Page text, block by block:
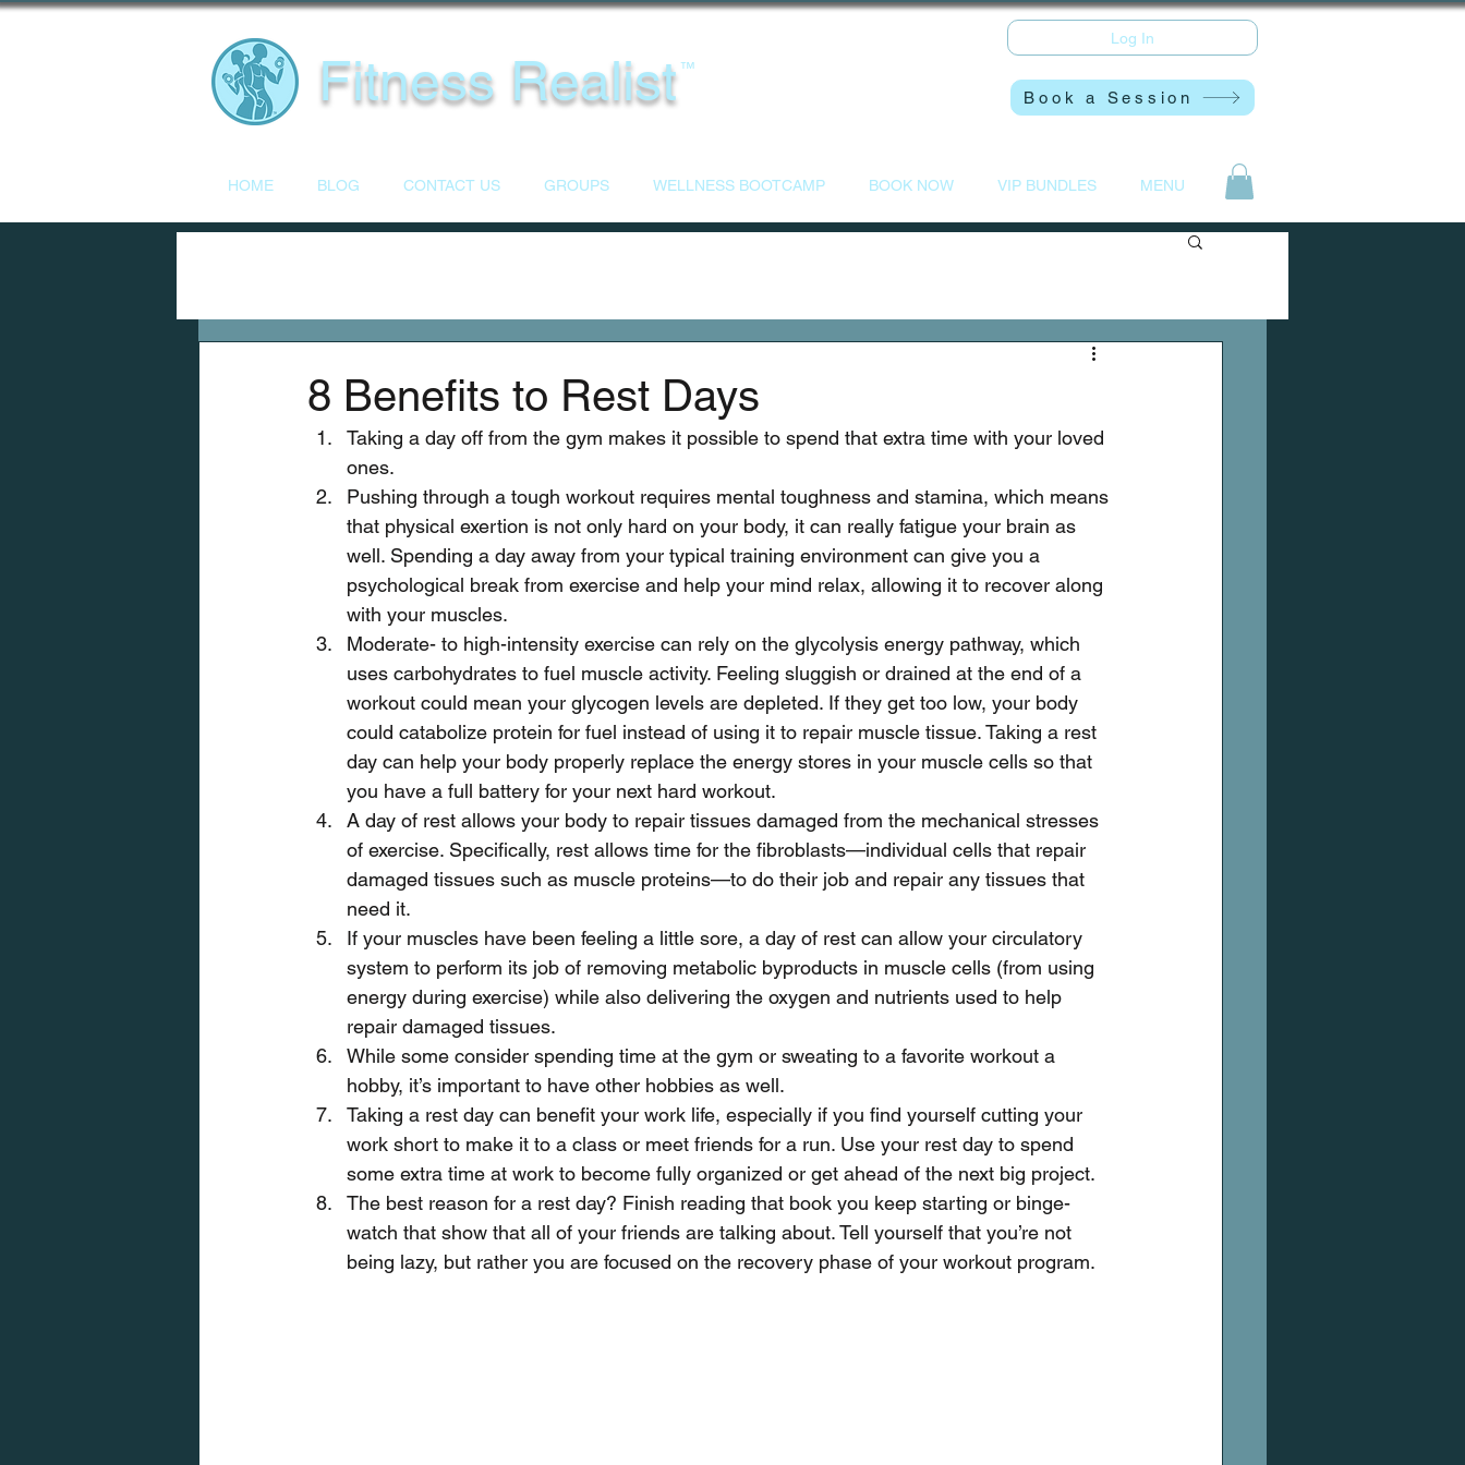
Fitness Realist ™
Log In
Book a Session
HOME BLOG CONTACT US GROUPS WELLNESS BOOTCAMP BOOK NOW VIP BUNDLES MENU
8 Benefits to Rest Days
Taking a day off from the gym makes it possible to spend that extra time with your loved
ones.
Pushing through a tough workout requires mental toughness and stamina, which means
that physical exertion is not only hard on your body, it can really fatigue your brain as
well. Spending a day away from your typical training environment can give you a
psychological break from exercise and help your mind relax, allowing it to recover along
with your muscles.
Moderate- to high-intensity exercise can rely on the glycolysis energy pathway, which
uses carbohydrates to fuel muscle activity. Feeling sluggish or drained at the end of a
workout could mean your glycogen levels are depleted. If they get too low, your body
could catabolize protein for fuel instead of using it to repair muscle tissue. Taking a rest
day can help your body properly replace the energy stores in your muscle cells so that
you have a full battery for your next hard workout.
A day of rest allows your body to repair tissues damaged from the mechanical stresses
of exercise. Specifically, rest allows time for the fibroblasts—individual cells that repair
damaged tissues such as muscle proteins—to do their job and repair any tissues that
need it.
If your muscles have been feeling a little sore, a day of rest can allow your circulatory
system to perform its job of removing metabolic byproducts in muscle cells (from using
energy during exercise) while also delivering the oxygen and nutrients used to help
repair damaged tissues.
While some consider spending time at the gym or sweating to a favorite workout a
hobby, it’s important to have other hobbies as well.
Taking a rest day can benefit your work life, especially if you find yourself cutting your
work short to make it to a class or meet friends for a run. Use your rest day to spend
some extra time at work to become fully organized or get ahead of the next big project.
The best reason for a rest day? Finish reading that book you keep starting or binge-
watch that show that all of your friends are talking about. Tell yourself that you’re not
being lazy, but rather you are focused on the recovery phase of your workout program.